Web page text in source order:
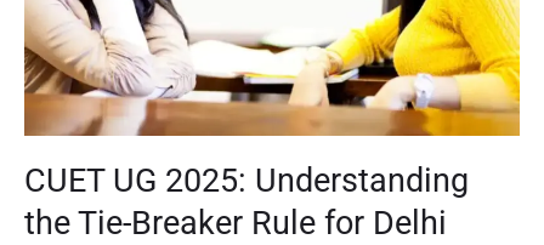
CUET UG 2025: Understanding
the Tie-Breaker Rule for Delhi
Rule
for
Delhi
University